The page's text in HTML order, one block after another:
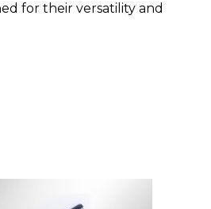
for their versatility and